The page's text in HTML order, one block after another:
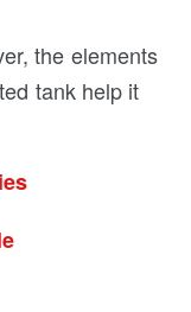
the elements
tank help it